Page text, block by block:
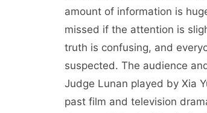
amount of information is
missed if the attention is
truth is confusing, and
suspected. The audience
Judge Lunan played by Xia
past film and television